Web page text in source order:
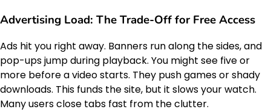
Advertising Load: The Trade-Off for Free Access
Ads hit you right away. Banners run along the sides, and
pop-ups jump during playback. You might see five or
more before a video starts. They push games or shady
downloads. This funds the site, but it slows your watch.
Many users close tabs fast from the clutter.